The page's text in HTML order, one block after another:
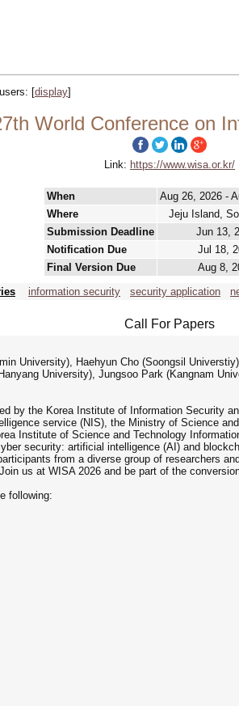
[display]
World Conference on
Link: https://www.wisa.or.kr/
When
Aug 26, 2026 -
Where
Jeju Island,
Submission Deadline
Jun 13,
Notification Due
Jul 18,
Final Version Due
Aug 8,
information security security application
Call For Papers
University), Haehyun Cho (Soongsil Universtiy)
University), Jungsoo Park (Kangnam
by the Korea Institute of Information Security
service (NIS), the Ministry of Science
Institute of Science and Technology
security: artificial intelligence (AI) and
from a diverse group of researchers
us at WISA 2026 and be part of the
following: